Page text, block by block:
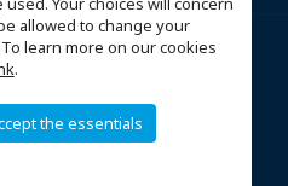
allowed to change your
learn more on our cookies
.
the essentials
Policy